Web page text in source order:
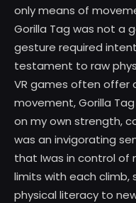
only means of
Gorilla Tag was not a
gesture required
testament to raw
VR games often
movement, Gorilla
on my own strength,
was an invigorating
that Iwas in control of
limits with each climb,
physical literacy to